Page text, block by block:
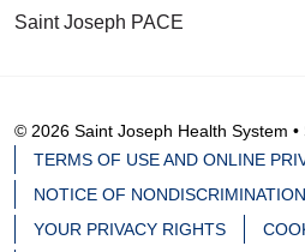
Saint Joseph PACE
© 2026 Saint Joseph Health System
TERMS OF USE AND ONLINE
NOTICE OF NONDISCRIMINATION
YOUR PRIVACY RIGHTS